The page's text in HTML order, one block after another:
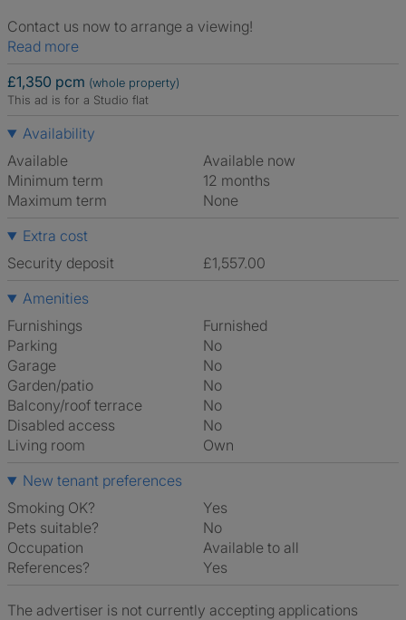
Contact us now to arrange a viewing!
Read more
£1,350 pcm (whole property)
This ad is for a Studio flat
Availability
Available
Available now
Minimum term
12 months
Maximum term
None
Extra cost
Security deposit
£1,557.00
Amenities
Furnishings
Furnished
Parking
No
Garage
No
Garden/patio
No
Balcony/roof terrace
No
Disabled access
No
Living room
own
New tenant preferences
Smoking OK?
Yes
Pets suitable?
No
Occupation
Available to all
References?
Yes
The advertiser is not currently accepting applications